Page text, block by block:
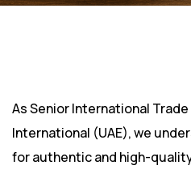
As Senior International
International (UAE), we
for authentic and high-